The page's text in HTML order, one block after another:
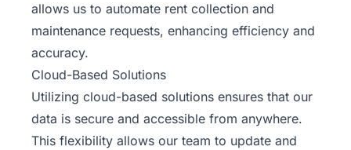
allows us to automate rent collection and
maintenance requests, enhancing efficiency and
accuracy.
Cloud-Based Solutions
Utilizing cloud-based solutions ensures that our
data is secure and accessible from anywhere.
This flexibility allows our team to update and